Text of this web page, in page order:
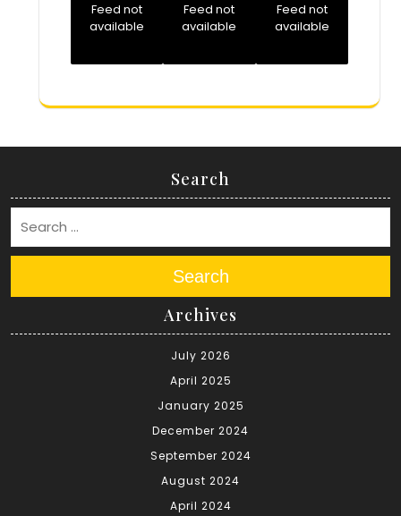
Feed not
available
Feed not
available
Feed not
available
Search
Search
Archives
July 2026
April 2025
January 2025
December 2024
September 2024
August 2024
April 2024